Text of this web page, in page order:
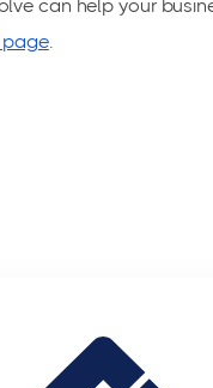
can help your
.